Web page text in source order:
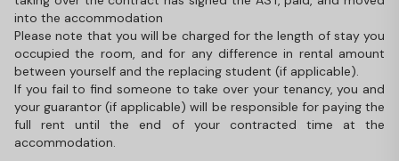
into the accommodation
Please note that you will be charged for the length of stay you
occupied the room, and for any difference in rental amount
between yourself and the replacing student (if applicable).
If you fail to find someone to take over your tenancy, you and
your guarantor (if applicable) will be responsible for paying the
full rent until the end of your contracted time at the
accommodation.